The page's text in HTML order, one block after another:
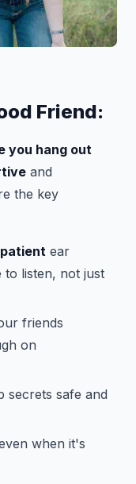
Friend:
you hang out
and
the key
patient ear
to listen, not just
friends
on
secrets safe and
when it's